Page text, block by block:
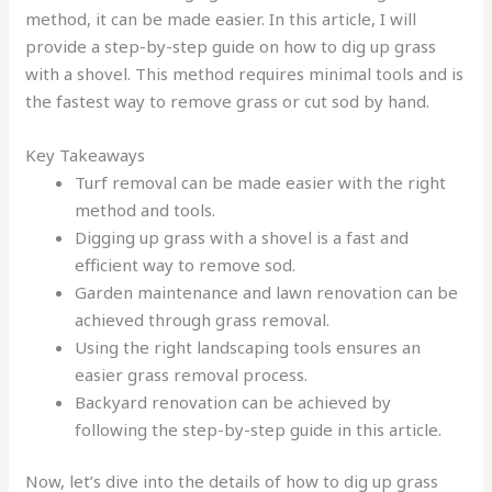
method, it can be made easier. In this article, I will
provide a step-by-step guide on how to dig up grass
with a shovel. This method requires minimal tools and is
the fastest way to remove grass or cut sod by hand.
Key Takeaways
Turf removal can be made easier with the right
method and tools.
Digging up grass with a shovel is a fast and
efficient way to remove sod.
Garden maintenance and lawn renovation can be
achieved through grass removal.
Using the right landscaping tools ensures an
easier grass removal process.
Backyard renovation can be achieved by
following the step-by-step guide in this article.
Now, let’s dive into the details of how to dig up grass